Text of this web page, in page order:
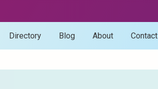
Directory Blog About Contact